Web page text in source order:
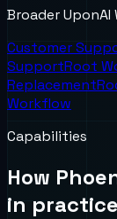
Broader
Customer
SupportRoot
Replacement
Workflow
Capabilities
How
in